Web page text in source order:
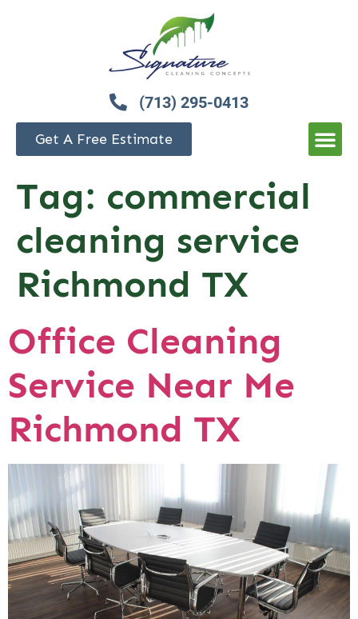
(713) 295-0413
Get A Free Estimate
Tag: commercial
cleaning service
Richmond TX
Office Cleaning
Service Near Me
Richmond TX